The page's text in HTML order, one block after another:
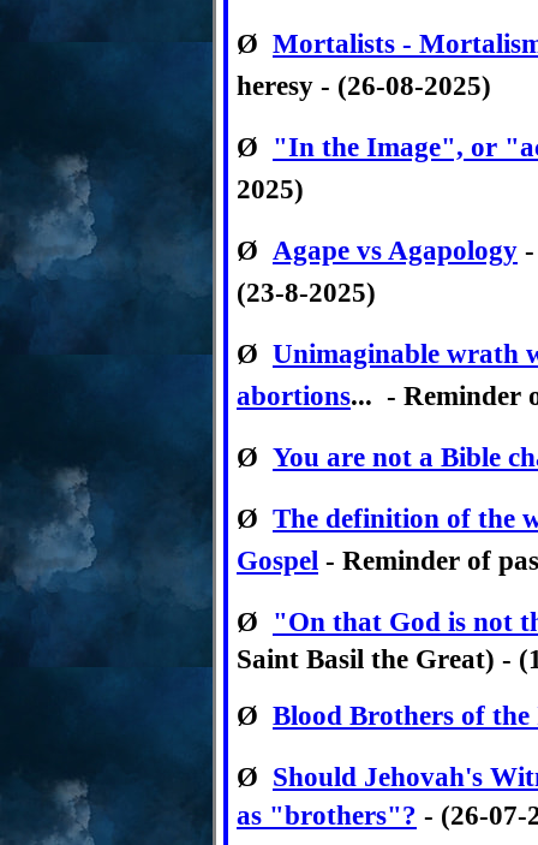
Ø Mortalists -
heresy - (26-08-2025)
Ø "In the Image", or
2025)
Ø Agape vs Agapology
(23-8-2025)
Ø Unimaginable wrath
abortions... - Reminder
Ø You are not a Bible
Ø The definition of the
Gospel - Reminder of
Ø "On that God is not
Saint Basil the Great) -
Ø Blood Brothers of
Ø Should Jehovah's
as "brothers"? - (26-07-